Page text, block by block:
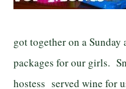
got together on a
packages for our girls.
hostess served wine for